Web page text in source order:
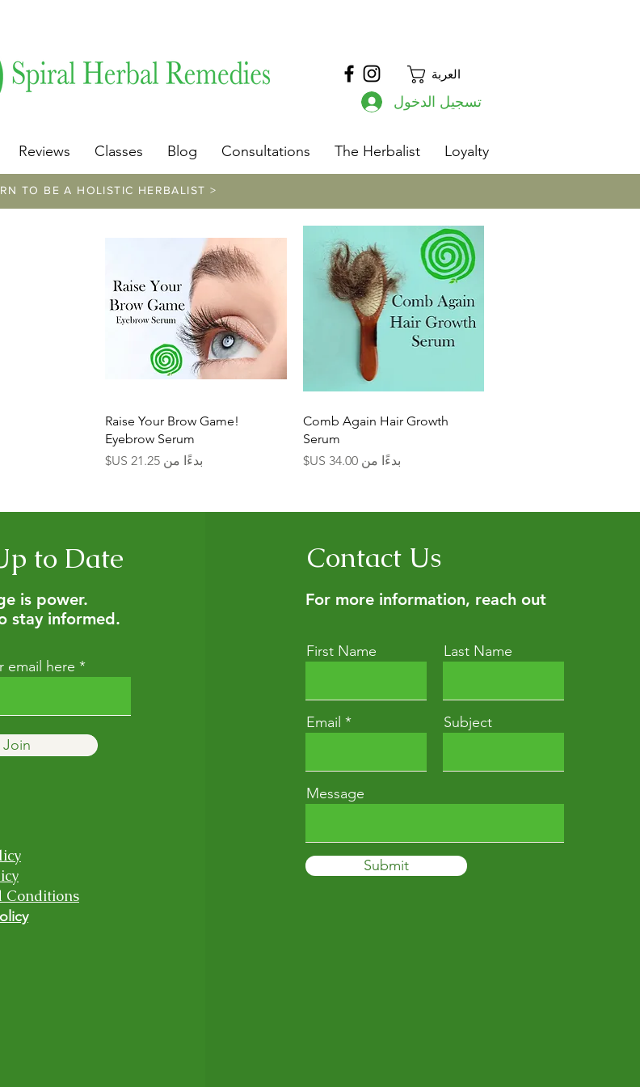
العربة
تسجيل الدخول
Reviews Classes Blog Consultations The Herbalist Loyalty
TO BE A HOLISTIC HERBALIST >
العرض السريع
Comb Again Hair Growth
Serum
بدءًا من
‏34.00 US$
سعر البيع
العرض السريع
Raise Your Brow Game!
Eyebrow Serum
بدءًا من
سعر البيع
to Date
is power.
stay informed.
email here
Join
Conditions
Contact Us
For more information, reach out
First Name Last Name
Email Subject
Message
Submit